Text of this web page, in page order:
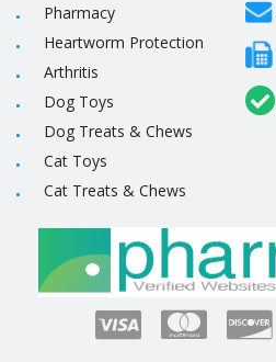
Pharmacy
Heartworm Protection
Arthritis
Dog Toys
Dog Treats & Chews
Cat Toys
Cat Treats & Chews